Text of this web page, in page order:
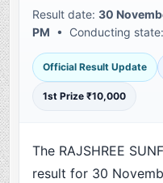
Result date:30
PM • Conducting
Official Result Update
1st Prize ₹10,000
The RAJSHREE
result for 30